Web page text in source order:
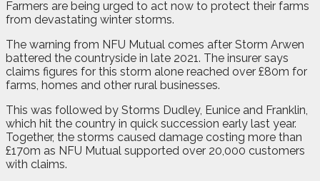
Farmers are being urged to act now to protect their farms
from devastating winter storms.
The warning from NFU Mutual comes after Storm Arwen
battered the countryside in late 2021. The insurer says
claims figures for this storm alone reached over £80m for
farms, homes and other rural businesses.
This was followed by Storms Dudley, Eunice and Franklin,
which hit the country in quick succession early last year.
Together, the storms caused damage costing more than
£170m as NFU Mutual supported over 20,000 customers
with claims.